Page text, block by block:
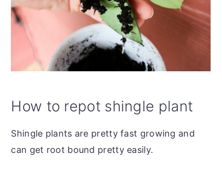
How to repot shingle plant
Shingle plants are pretty fast growing and
can get root bound pretty easily.